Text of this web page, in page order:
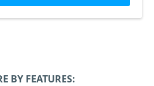
BY FEATURES: